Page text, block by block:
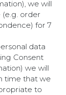
we will
order
for 7
data
Consent
we will
time that we
to